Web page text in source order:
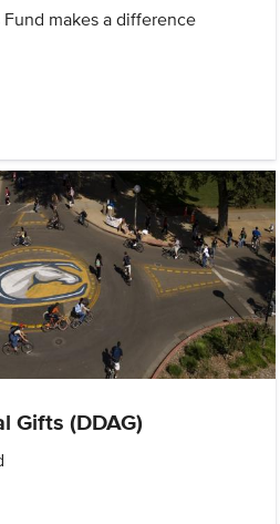
makes a difference
Gifts (DDAG)